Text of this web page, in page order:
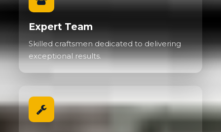
Expert Team
Skilled craftsmen dedicated to delivering
exceptional results.